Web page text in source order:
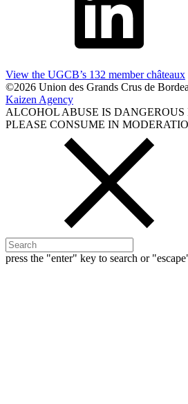
View the UGCB’s 132 member châteaux
©2026 Union des Grands Crus de
Kaizen Agency
ALCOHOL ABUSE IS
PLEASE CONSUME IN
press the "enter" key to search or